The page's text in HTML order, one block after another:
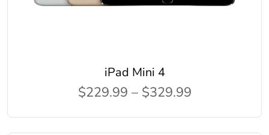
iPad Mini 4
$229.99 – $329.99